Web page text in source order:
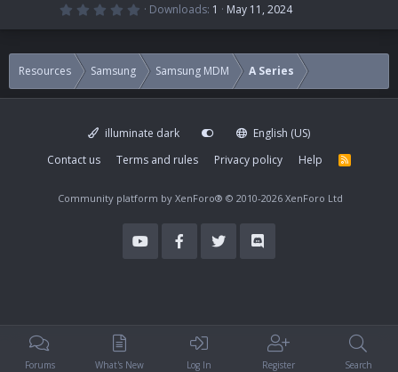
R
e
s
i
0
0
s
t
a
r
(
Downloads 1 May 11, 2024
Resources Samsung Samsung MDM A Series
illuminate dark
English (US)
Contact us
Terms and rules Privacy policy Help
R
S
Community platform by XenForo® © 2010-2026 XenForo Ltd
Forums What's New Log In Register Search